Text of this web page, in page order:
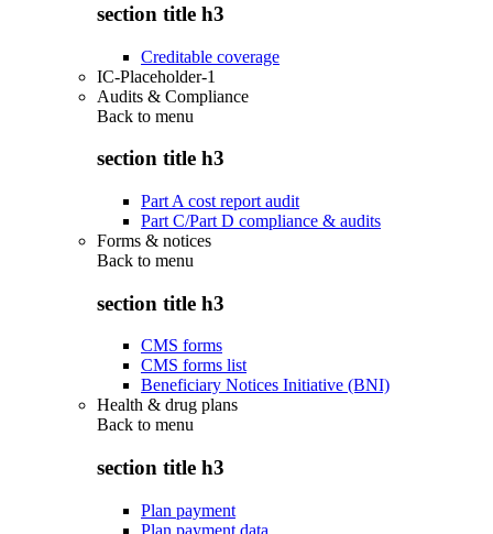
section title h3
Creditable coverage
IC-Placeholder-1
Audits & Compliance
Back to menu
section title h3
Part A cost report audit
Part C/Part D compliance & audits
Forms & notices
Back to menu
section title h3
CMS forms
CMS forms list
Beneficiary Notices Initiative (BNI)
Health & drug plans
Back to menu
section title h3
Plan payment
Plan payment data